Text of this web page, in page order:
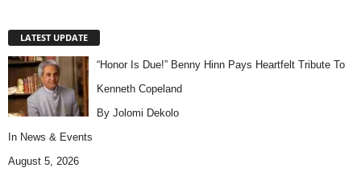
LATEST UPDATE
“Honor Is Due!” Benny Hinn Pays Heartfelt Tribute To
Kenneth Copeland
By Jolomi Dekolo
In News & Events
August 5, 2026